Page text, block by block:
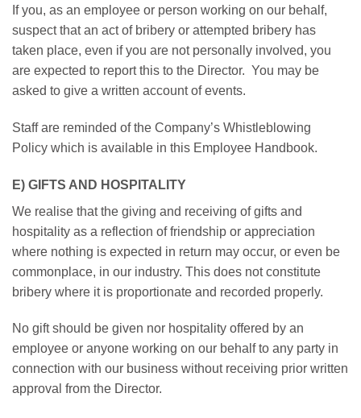
If you, as an employee or person working on our behalf,
suspect that an act of bribery or attempted bribery has
taken place, even if you are not personally involved, you
are expected to report this to the Director. You may be
asked to give a written account of events.
Staff are reminded of the Company’s Whistleblowing
Policy which is available in this Employee Handbook.
E) GIFTS AND HOSPITALITY
We realise that the giving and receiving of gifts and
hospitality as a reflection of friendship or appreciation
where nothing is expected in return may occur, or even be
commonplace, in our industry. This does not constitute
bribery where it is proportionate and recorded properly.
No gift should be given nor hospitality offered by an
employee or anyone working on our behalf to any party in
connection with our business without receiving prior written
approval from the Director.